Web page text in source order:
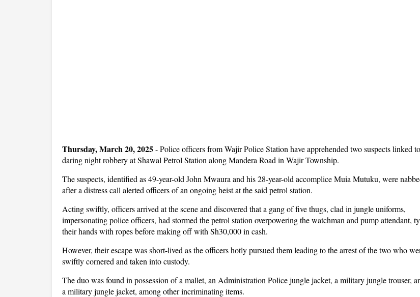
Thursday, March 20, 2025-Police officers from Wajir Police Station have apprehended two suspects linked
daring night robbery at Shawal Petrol Station along Mandera Road in Wajir Township.
The suspects, identified as 49-year-old John Mwaura and his 28-year-old accomplice Muia Mutuku, were
after a distress call alerted officers of an ongoing heist at the said petrol station.
Acting swiftly, officers arrived at the scene and discovered that a gang of five thugs, clad in jungle uniforms,
impersonating police officers, had stormed the petrol station overpowering the watchman and pump attendant,
their hands with ropes before making off with Sh30,000 in cash.
However, their escape was short-lived as the officers hotly pursued them leading to the arrest of the two who
swiftly cornered and taken into custody.
The duo was found in possession of a mallet, an Administration Police jungle jacket, a military jungle trouser,
a military jungle jacket, among other incriminating items.